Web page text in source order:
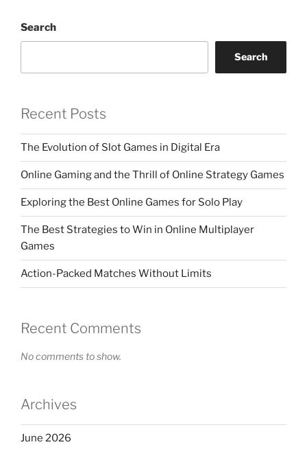
Search
Search
Recent Posts
The Evolution of Slot Games in Digital Era
Online Gaming and the Thrill of Online Strategy Games
Exploring the Best Online Games for Solo Play
The Best Strategies to Win in Online Multiplayer
Games
Action-Packed Matches Without Limits
Recent Comments
No comments to show.
Archives
June 2026